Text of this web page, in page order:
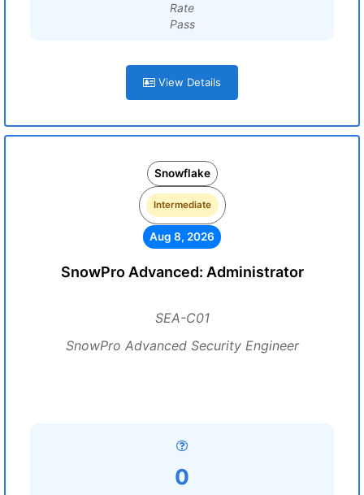
Rate
Pass
View Details
Snowflake
Intermediate
Aug 8, 2026
SnowPro Advanced: Administrator
SEA-C01
SnowPro Advanced Security Engineer
0